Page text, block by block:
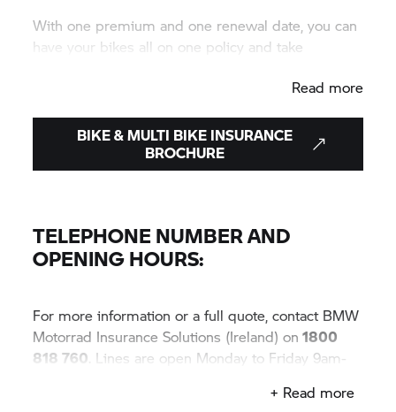
With one premium and one renewal date, you can
have your bikes all on one policy and take
Motorrad Insurance Solutions (Ireland) has to offer.
Call us today to get your Multi Bike Insurance
quote on 1800 818 760.
Read more
BIKE & MULTI BIKE INSURANCE
BROCHURE
TELEPHONE NUMBER AND
OPENING HOURS:
For more information or a full quote, contact BMW
Motorrad Insurance Solutions (Ireland) on 1800
818 760 . Lines are open Monday to Friday 9am-
+ Read more